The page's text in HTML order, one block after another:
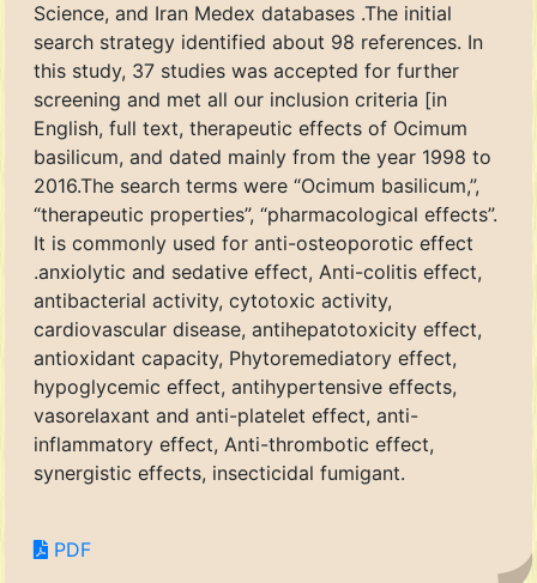
Science, and Iran Medex databases .The initial
search strategy identified about 98 references. In
this study, 37 studies was accepted for further
screening and met all our inclusion criteria [in
English, full text, therapeutic effects of Ocimum
basilicum, and dated mainly from the year 1998 to
2016.The search terms were “Ocimum basilicum,”,
“therapeutic properties”, “pharmacological effects”.
It is commonly used for anti-osteoporotic effect
.anxiolytic and sedative effect, Anti-colitis effect,
antibacterial activity, cytotoxic activity,
cardiovascular disease, antihepatotoxicity effect,
antioxidant capacity, Phytoremediatory effect,
hypoglycemic effect, antihypertensive effects,
vasorelaxant and anti-platelet effect, anti-
inflammatory effect, Anti-thrombotic effect,
synergistic effects, insecticidal fumigant.
PDF